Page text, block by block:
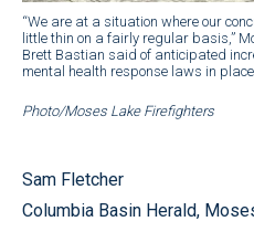
“We are at a situation where our
little thin on a fairly regular basis,”
Brett Bastian said of anticipated
mental health response laws in place.
Photo/Moses Lake Firefighters
Sam Fletcher
Columbia Basin Herald,